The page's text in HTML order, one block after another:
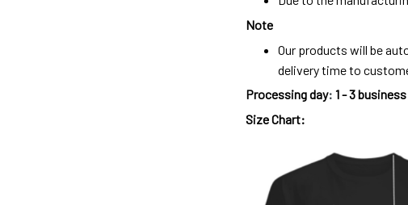
Note
Our products will be
delivery time to
Processing day: 1 - 3
Size Chart: